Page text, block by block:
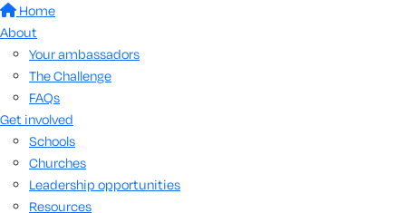
Home
About
Your ambassadors
The Challenge
FAQs
Get involved
Schools
Churches
Leadership opportunities
Resources